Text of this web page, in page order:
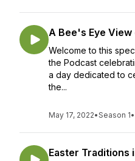
A Bee's Eye View
Welcome to this
the Podcast
a day dedicated to
the...
May 17, 2022•Season 1•
Easter Traditions